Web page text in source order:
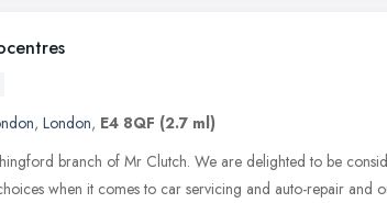
, London, E4 8QF (2.7 ml)
branch of Mr Clutch. We are delighted to be
when it comes to car servicing and auto-repair and